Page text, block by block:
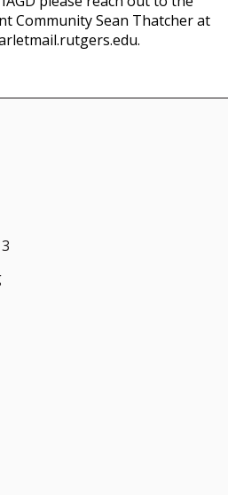
Community Sean Thatcher at